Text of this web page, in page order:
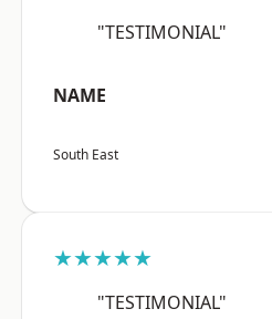
"TESTIMONIAL"
NAME
South East
★★★★★
"TESTIMONIAL"